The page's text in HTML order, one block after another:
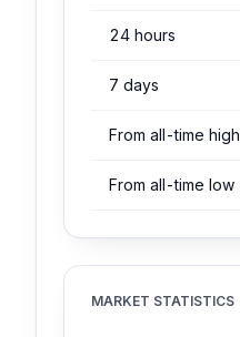
24 hours
7 days
From all-time high
From all-time low
MARKET STATISTICS